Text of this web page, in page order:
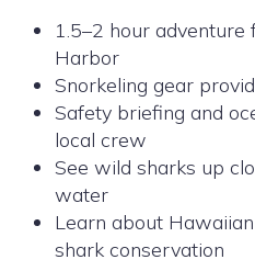
1.5–2 hour
Harbor
Snorkeling gear
Safety briefing and
local crew
See wild sharks up
water
Learn about
shark conservation